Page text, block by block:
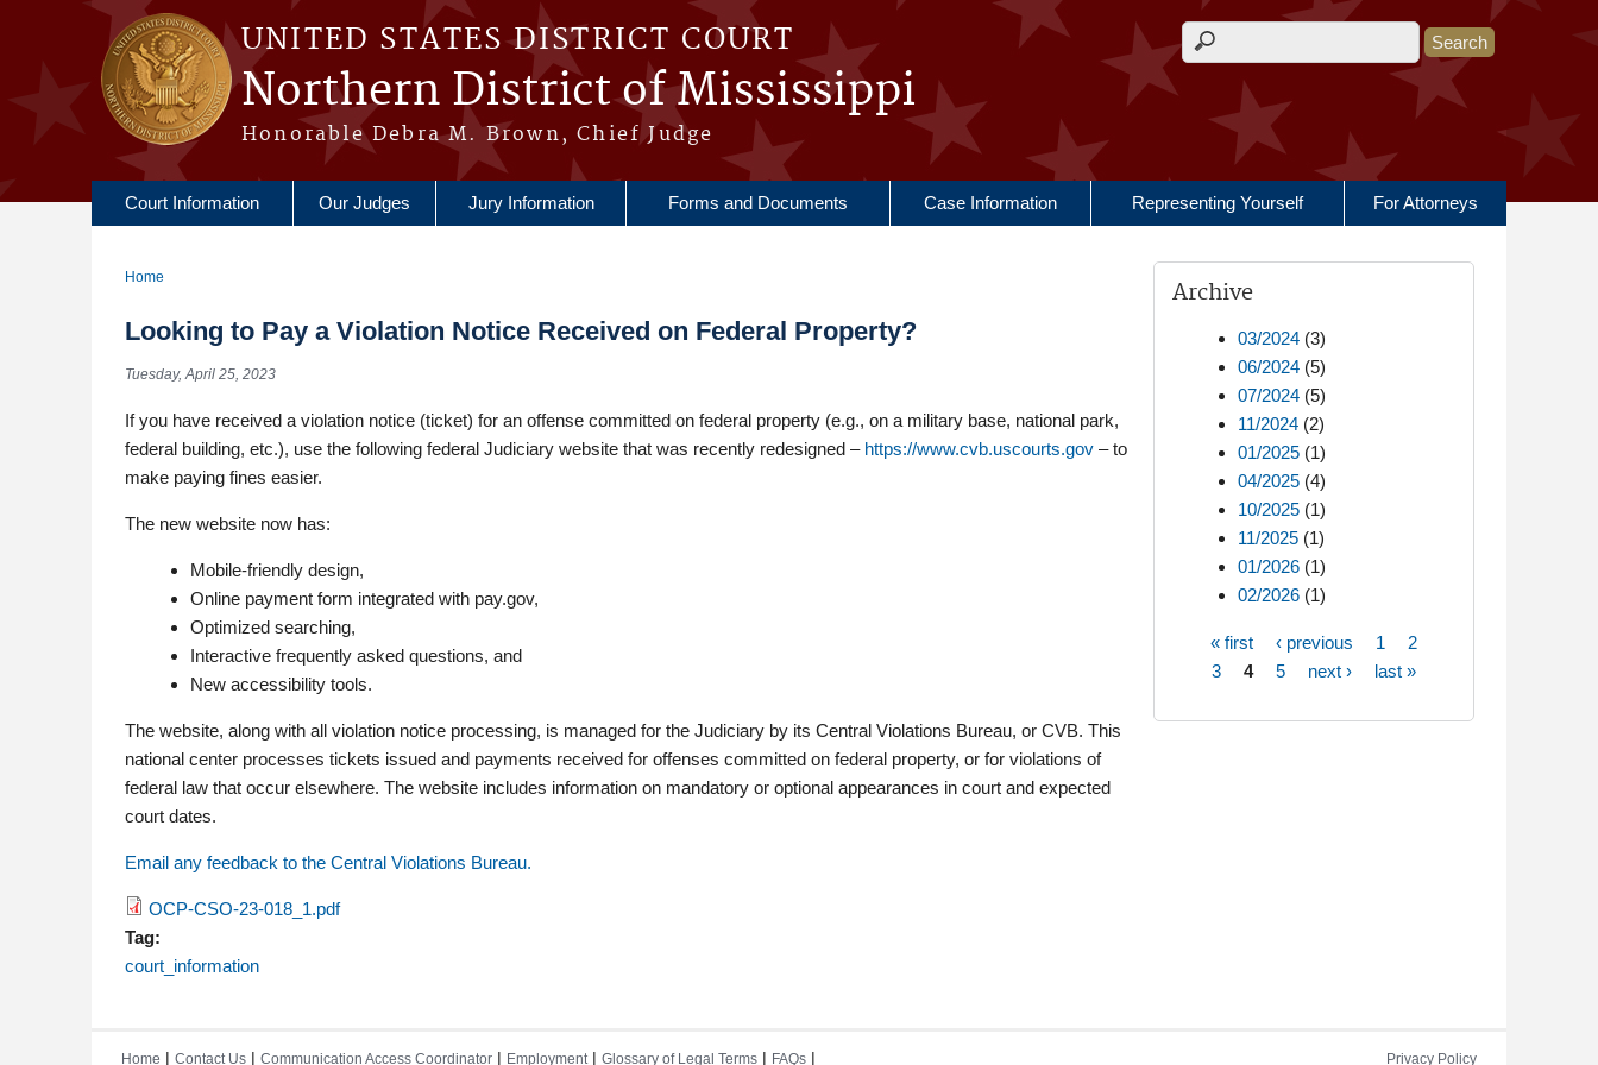
Skip to main content
UNITED STATES DISTRICT COURT
Northern District of Mississippi
Honorable Debra M. Brown, Chief Judge
Search form
Court Information Our Judges Jury Information Forms and Documents Case Information Representing Yourself For Attorneys
Home
Looking to Pay a Violation Notice Received on Federal Property?
Tuesday, April 25, 2023
If you have received a violation notice (ticket) for an offense committed on federal property (e.g., on a military base, national park,
federal building, etc.), use the following federal Judiciary website that was recently redesigned – https://www.cvb.uscourts.gov– to
make paying fines easier.
The new website now has:
Mobile-friendly design,
Online payment form integrated with pay.gov,
Optimized searching,
Interactive frequently asked questions, and
New accessibility tools.
The website, along with all violation notice processing, is managed for the Judiciary by its Central Violations Bureau, or CVB. This
national center processes tickets issued and payments received for offenses committed on federal property, or for violations of
federal law that occur elsewhere. The website includes information on mandatory or optional appearances in court and expected
court dates.
Email any feedback to the Central Violations Bureau.
OCP-CSO-23-018_1.pdf
Tag:
court_information
Archive
03/2024 (3)
06/2024 (5)
07/2024 (5)
11/2024 (2)
01/2025 (1)
04/2025 (4)
10/2025 (1)
11/2025 (1)
01/2026 (1)
02/2026 (1)
Pages
« first ‹ previous 1
2
3
4 5 next › last »
Home | Contact Us | Communication Access Coordinator | Employment | Glossary of Legal Terms | FAQs | Privacy Policy